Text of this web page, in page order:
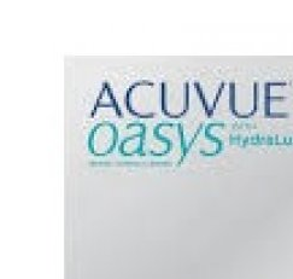
Information